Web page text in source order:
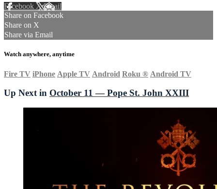
Facebook XEmail
Share on Facebook
Share on X
Share via Email
Watch anywhere, anytime
Fire TV iPhone Apple TV Android Roku ® Android TV
Up Next in October 11 — Pope St. John XXIII